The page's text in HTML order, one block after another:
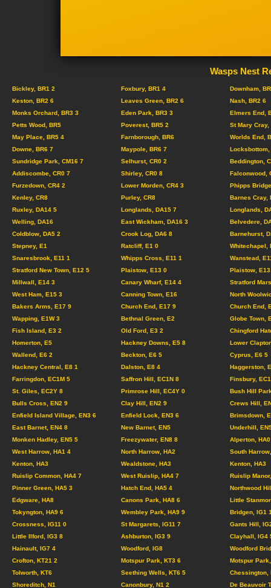
Wasps Nest
Bickley, BR1 2 Foxbury, BR1 4
Downham,
Keston, BR2 6
Leaves Green, BR2 6
Nash, BR2 6
Monks Orchard, BR3 3
Eden Park, BR3 3
Elmers End,
Petts Wood, BR5
Poverest, BR5 2
St Mary Cray,
May Place, BR5 4
Farnborough, BR6
Worlds End,
Downe, BR6 7
Maypole, BR6 7
Locksbottom,
Sundridge Park, CM16 7
Selhurst, CR0 2
Beddington,
Addiscombe, CR0 7
Shirley, CR0 8
Falconwood,
Furzedown, CR4 2
Lower Morden, CR4 3
Phipps
Kenley, CR8
Purley, CR8
Barnes Cray,
Ruxley, DA14 5
Longlands, DA15 7
Longlands,
Welling, DA16
East Wickham, DA16 3
Belvedere,
Coldblow, DA5 2
Crook Log, DA6 8
Barnehurst,
Stepney, E1
Ratcliff, E1 0
Whitechapel,
Snaresbrook, E11 1
Whipps Cross, E11 1
Wanstead,
Stratford New Town, E12 5
Plaistow, E13 0
Plaistow,
Millwall, E14 3
Canary Wharf, E14 4
Stratford
West Ham, E15 3
Canning Town, E16
North
Bakers Arms, E17 9
Church End, E17 9
Church End,
Wapping, E1W 3
Bethnal Green, E2
Globe Town,
Fish Island, E3 2
Old Ford, E3 2
Chingford
Homerton, E5
Hackney Downs, E5 8
Lower
Wallend, E6 2
Beckton, E6 5
Cyprus, E6 5
Hackney Central, E8 1
Dalston, E8 4
Haggerston,
Farringdon, EC1M 5
Saffron Hill, EC1N 8
Finsbury,
St. Giles, EC2Y 8
Primrose Hill, EC4Y 0
Bush Hill
Bulls Cross, EN2 9
Clay Hill, EN2 9
Crews Hill,
Enfield Island Village, EN3 6
Enfield Lock, EN3 6
Brimsdown,
East Barnet, EN4 8
New Barnet, EN5
Underhill,
Monken Hadley, EN5 5
Freezywater, EN8 8
Alperton,
West Harrow, HA1 4
North Harrow, HA2
South
Kenton, HA3
Wealdstone, HA3
Kenton, HA3
Ruislip Common, HA4 7
West Ruislip, HA4 7
Ruislip
Pinner Green, HA5 3
Hatch End, HA5 4
Northwood
Edgware, HA8
Canons Park, HA8 6
Little
Tokyngton, HA9 6
Wembley Park, HA9 9
Bridgen, IG1
Crossness, IG11 0
St Margarets, IG11 7
Gants Hill,
Little Ilford, IG3 8
Ashburton, IG3 9
Clayhall, IG4
Hainault, IG7 4
Woodford, IG8
Woodford
Crofton, KT21 2
Motspur Park, KT3 6
Motspur
Tolworth, KT6
Seething Wells, KT6 5
Chessington,
Shoreditch, N1
Canonbury, N1 2
De Beauvoir